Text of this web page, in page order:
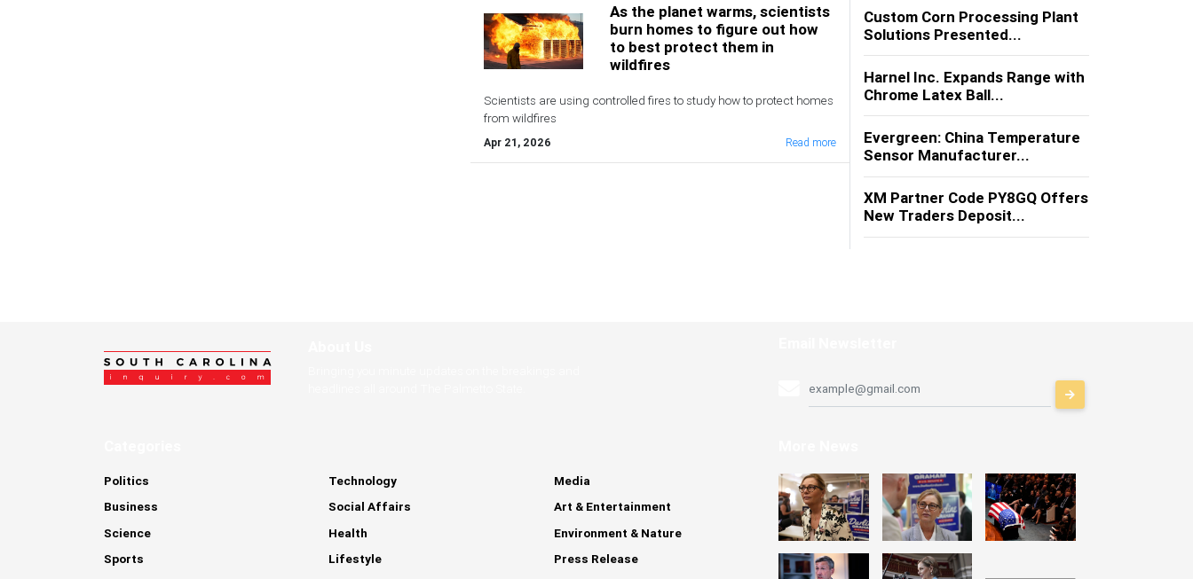
As the planet warms, scientists
burn homes to figure out how
to best protect them in
wildfires
Scientists are using controlled fires to study how to protect homes
from wildfires
Apr 21, 2026 Read more
Custom Corn Processing Plant
Solutions Presented...
Harnel Inc. Expands Range with
Chrome Latex Ball...
Evergreen: China Temperature
Sensor Manufacturer...
XM Partner Code PY8GQ Offers
New Traders Deposit...
Politics
Business
Science
Sports
Technology
Social Affairs
Health
Lifestyle
Media
Art & Entertainment
Environment & Nature
Press Release